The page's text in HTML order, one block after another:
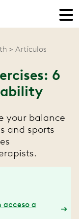
Artículos
6
your balance
and sports
acceso a